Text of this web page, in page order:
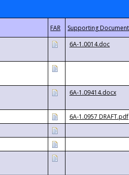
6A-1.0014.doc
6A-1.09414.docx
6A-1.0957 DRAFT.pdf